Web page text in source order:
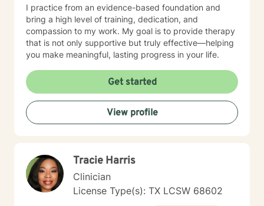
I practice from an evidence-based foundation and
bring a high level of training, dedication, and
compassion to my work. My goal is to provide therapy
that is not only supportive but truly effective—helping
you make meaningful, lasting progress in your life.
Get started
View profile
Tracie Harris
Clinician
License Type(s): TX LCSW 68602